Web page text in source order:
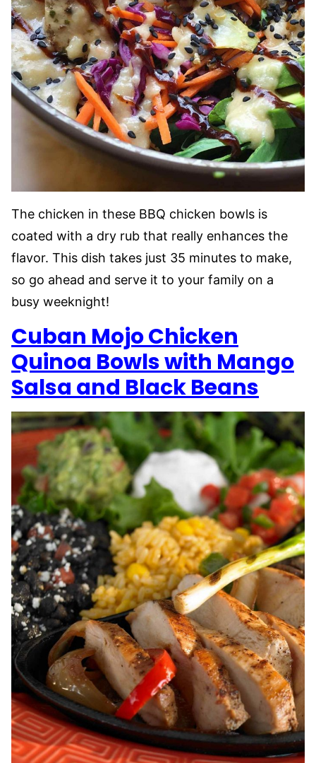
The chicken in these BBQ chicken bowls is
coated with a dry rub that really enhances the
flavor. This dish takes just 35 minutes to make,
so go ahead and serve it to your family on a
busy weeknight!
Cuban MojoChicken
Quinoa Bowls with Mango
Salsa and Black Beans